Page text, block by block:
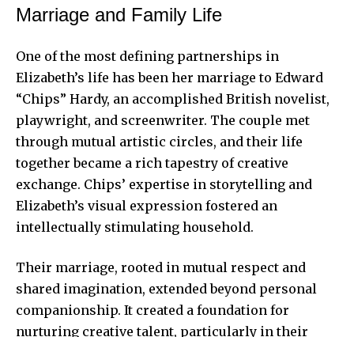
Marriage and Family Life
One of the most defining partnerships in
Elizabeth’s life has been her marriage to Edward
“Chips” Hardy, an accomplished British novelist,
playwright, and screenwriter. The couple met
through mutual artistic circles, and their life
together became a rich tapestry of creative
exchange. Chips’ expertise in storytelling and
Elizabeth’s visual expression fostered an
intellectually stimulating household.
Their marriage, rooted in mutual respect and
shared imagination, extended beyond personal
companionship. It created a foundation for
nurturing creative talent, particularly in their